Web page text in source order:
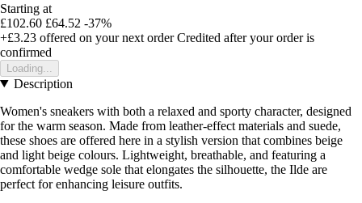
Starting at
£102.60 £64.52 -37%
+£3.23 offered on your next order Credited after your order is
confirmed
Loading...
Description
Women's sneakers with both a relaxed and sporty character, designed
for the warm season. Made from leather-effect materials and suede,
these shoes are offered here in a stylish version that combines beige
and light beige colours. Lightweight, breathable, and featuring a
comfortable wedge sole that elongates the silhouette, the Ilde are
perfect for enhancing leisure outfits.